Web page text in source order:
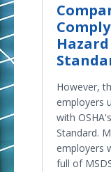
However,
employers
with
Standard.
employers
full of